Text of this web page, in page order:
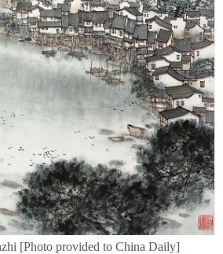
[Photo provided to China Daily]